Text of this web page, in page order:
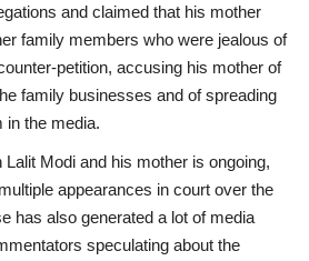
and claimed that his mother
family members who were jealous of
petition, accusing his mother of
family businesses and of spreading
in the media.
Lalit Modi and his mother is ongoing,
appearances in court over the
has also generated a lot of media
speculating about the